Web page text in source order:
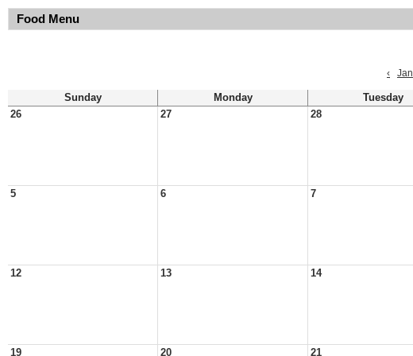
Food Menu
‹
Jan
Sunday Monday Tuesday
26
27 28
5 6 7
12 13 14
19 20 21